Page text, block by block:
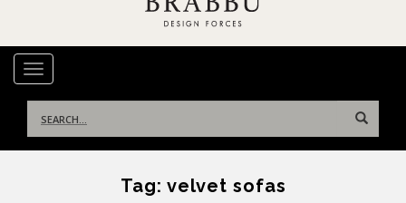
TOGGLE NAVIGATION
for:
Tag: velvet sofas